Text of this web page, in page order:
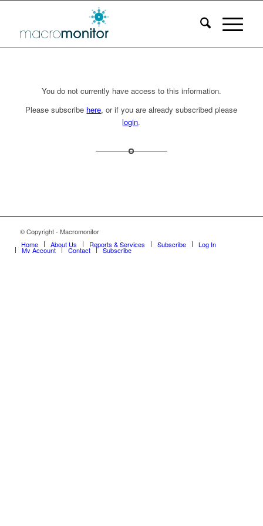
You do not currently have access to this information.
Please subscribe here, or if you are already subscribed please
login.
© Copyright - Macromonitor
Home
About Us Reports & Services Subscribe Log In
My Account Contact Subscribe